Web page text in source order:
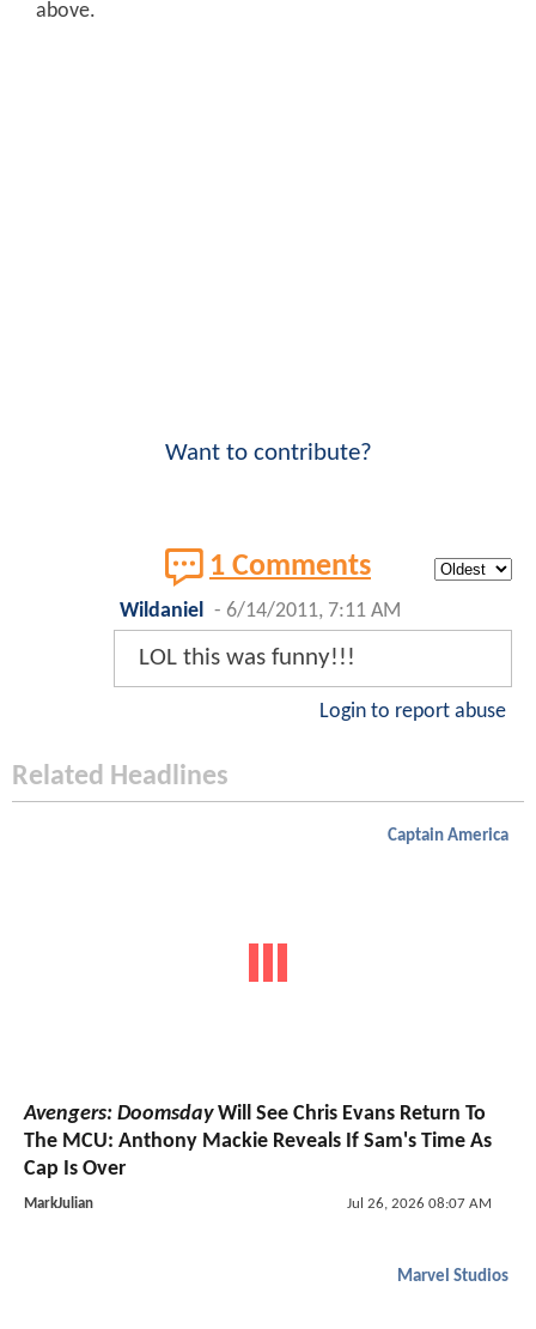
above.
Want to contribute?
1 Comments
Wildaniel - 6/14/2011, 7:11 AM
LOL this was funny!!!
Login to report abuse
Related Headlines
Captain America
Avengers: DoomsdayWill See Chris Evans Return To
The MCU: Anthony Mackie Reveals If Sam's Time As
Cap Is Over
MarkJulian Jul 26, 2026 08:07 AM
Marvel Studios